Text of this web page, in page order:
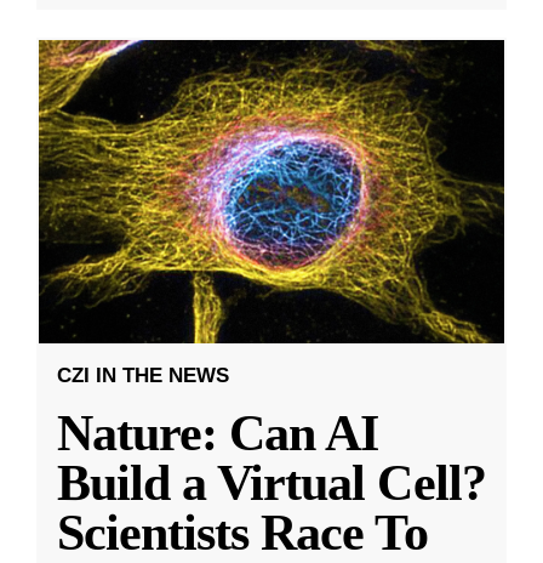
CZI IN THE NEWS
Nature: Can AI
Build a Virtual Cell?
Scientists Race To